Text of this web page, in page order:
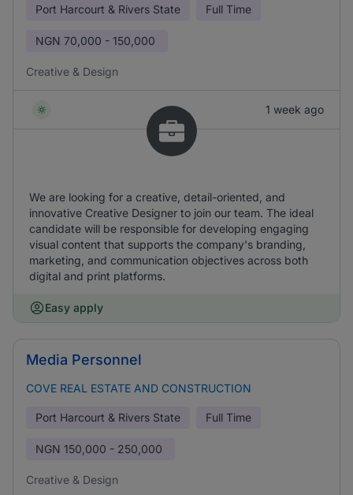
Port Harcourt & Rivers State Full Time
NGN 70,000 - 150,000
Creative & Design
1 week ago
We are looking for a creative, detail-oriented, and
innovative Creative Designer to join our team. The ideal
candidate will be responsible for developing engaging
visual content that supports the company's branding,
marketing, and communication objectives across both
digital and print platforms.
Easy apply
Media Personnel
COVE REAL ESTATE AND CONSTRUCTION
Port Harcourt & Rivers State Full Time
NGN 150,000 - 250,000
Creative & Design